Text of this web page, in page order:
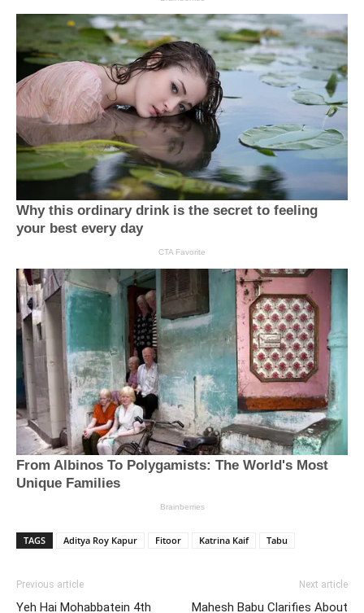
TAGS Aditya Roy Kapur Fitoor Katrina Kaif Tabu
Previous article
Yeh Hai Mohabbatein 4th
Next article
Mahesh Babu Clarifies About